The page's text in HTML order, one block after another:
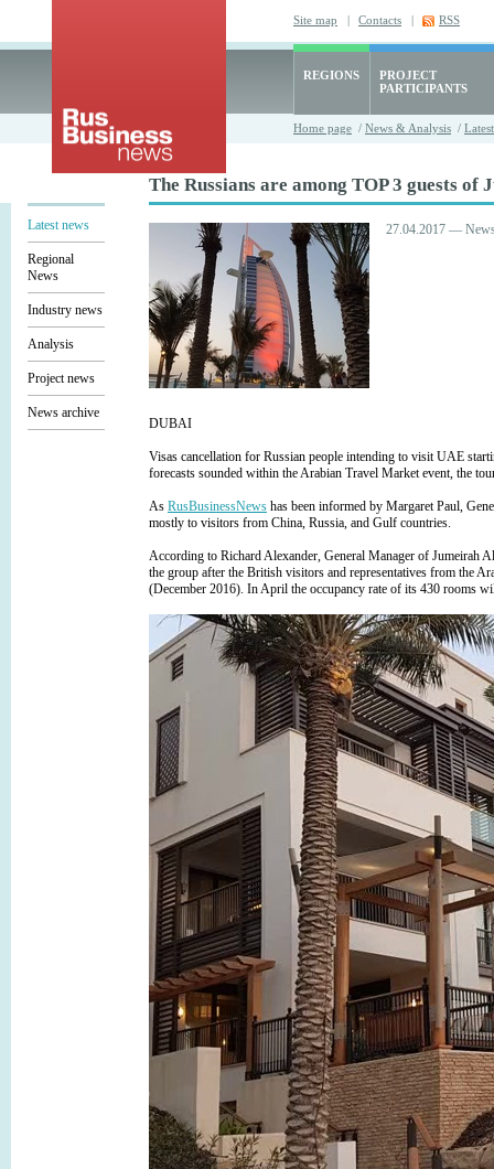
Site map | Contacts | RSS
REGIONS
PROJECT
PARTICIPANTS
Home page / News & Analysis /
Latest news
Regional
News
Industry news
Analysis
Project news
News archive
The Russians are among TOP 3 guests of
27.04.2017 —
DUBAI
Visas cancellation for Russian people intending to visit UAE
forecasts sounded within the Arabian Travel Market event, the
As RusBusinessNews has been informed by Margaret Paul,
mostly to visitors from China, Russia, and Gulf countries.
According to Richard Alexander, General Manager of Jumeirah
the group after the British visitors and representatives from the
(December 2016). In April the occupancy rate of its 430 rooms